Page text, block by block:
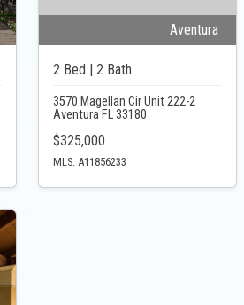
Aventura
2 Bed | 2 Bath
3570 Magellan Cir Unit 222-2
Aventura FL 33180
$325,000
MLS: A11856233